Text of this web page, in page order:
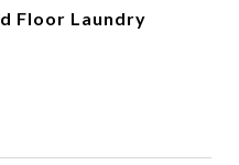
Floor Laundry